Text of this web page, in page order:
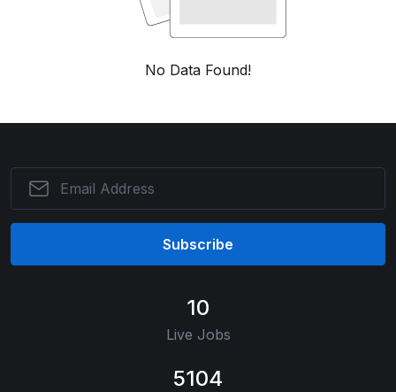
No Data Found!
Subscribe
10
Live Jobs
5104